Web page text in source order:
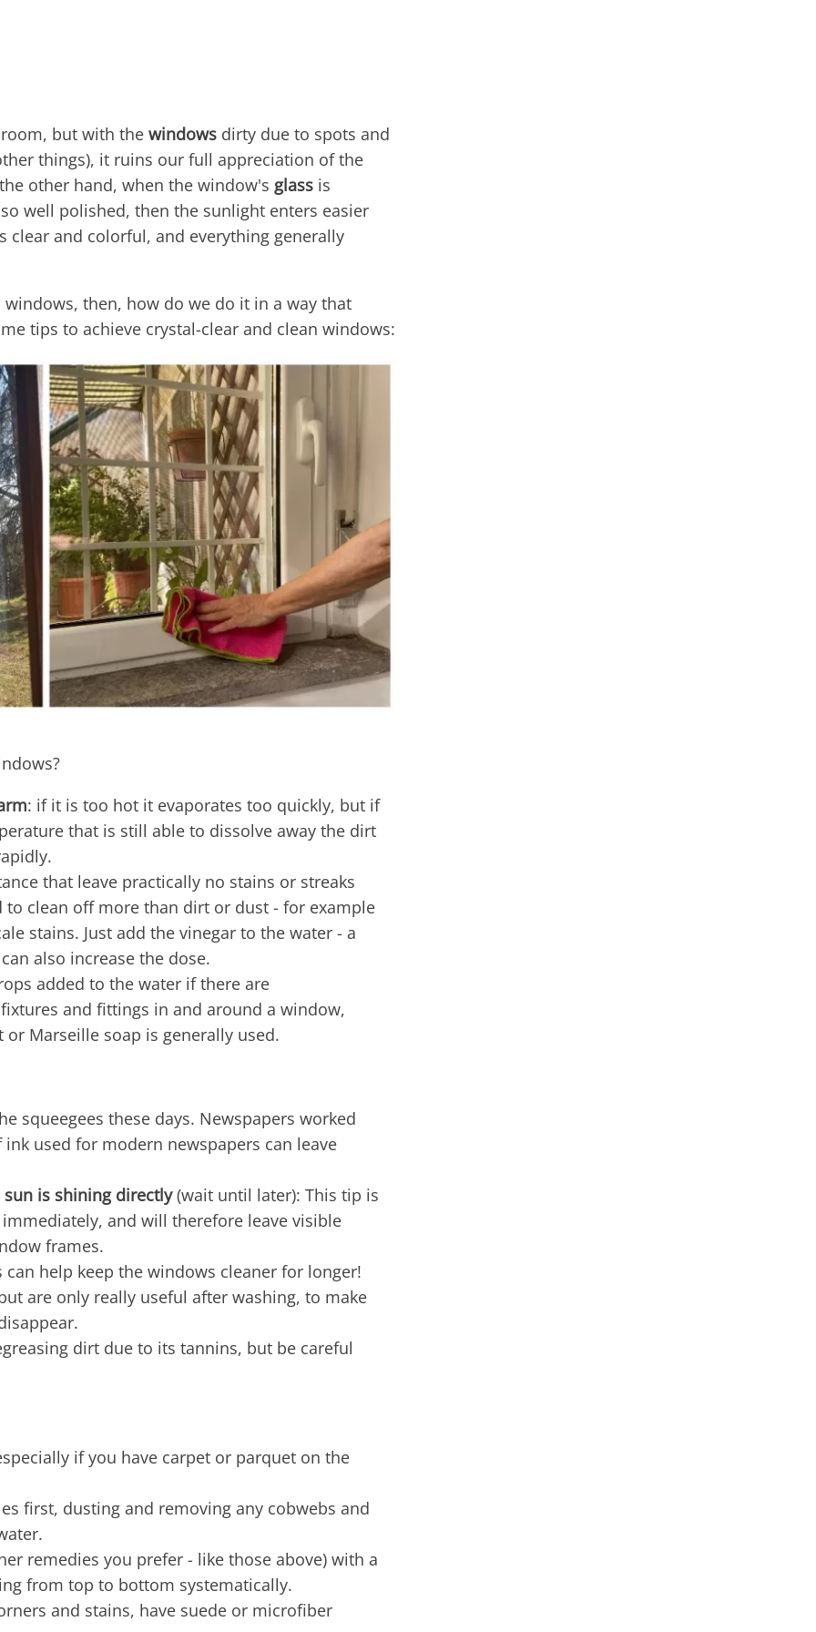
but with the windows dirty due to spots and
things), it ruins our full appreciation of the
other hand, when the window's glass is
well polished, then the sunlight enters easier
clear and colorful, and everything generally
then, how do we do it in a way that
tips to achieve crystal-clear and clean windows:
: if it is too hot it evaporates too quickly, but if
that is still able to dissolve away the dirt
that leave practically no stains or streaks
to clean off more than dirt or dust - for example
stains. Just add the vinegar to the water - a
also increase the dose.
added to the water if there are
and fittings in and around a window,
Marseille soap is generally used.
squeegees these days. Newspapers worked
used for modern newspapers can leave
is shining directly(wait until later): This tip is
and will therefore leave visible
frames.
can help keep the windows cleaner for longer!
are only really useful after washing, to make
dirt due to its tannins, but be careful
if you have carpet or parquet on the
first, dusting and removing any cobwebs and
remedies you prefer - like those above) with a
from top to bottom systematically.
and stains, have suede or microfiber